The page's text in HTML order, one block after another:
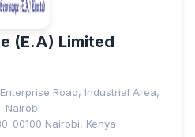
(E.A) Limited
Road, Industrial Area,
Nairobi
00100 Nairobi, Kenya